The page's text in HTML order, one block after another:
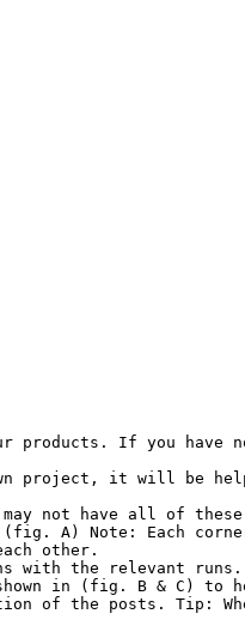
products. If you have
project, it will be
not have all of
(fig. A) Note: Each
other.
with the relevant runs.
in (fig. B & C) to
of the posts. Tip: